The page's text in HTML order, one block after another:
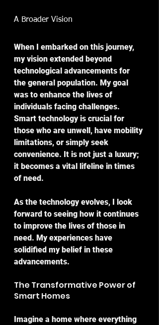
A Broader Vision
When I embarked on this journey,
my vision extended beyond
technological advancements for
the general population. My goal
was to enhance the lives of
individuals facing challenges.
Smart technology is crucial for
those who are unwell, have mobility
limitations, or simply seek
convenience. It is not just a luxury;
it becomes a vital lifeline in times
of need.
As the technology evolves, I look
forward to seeing how it continues
to improve the lives of those in
need. My experiences have
solidified my belief in these
advancements.
The Transformative Power of
Smart Homes
Imagine a home where everything